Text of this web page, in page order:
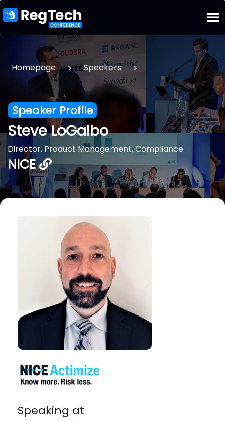
Homepage > Speakers >
Speaker Profile
Steve LoGalbo
Director, Product Management, Compliance
NICE
Speaking at